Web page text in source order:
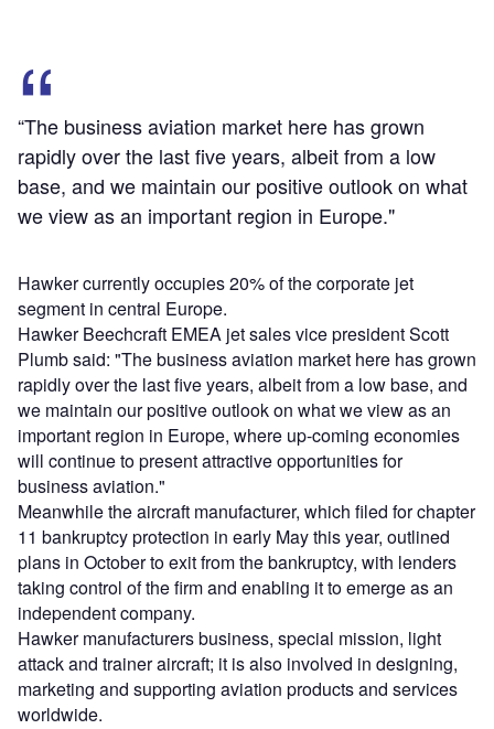
“The business aviation market here has grown
rapidly over the last five years, albeit from a low
base, and we maintain our positive outlook on what
we view as an important region in Europe."
Hawker currently occupies 20% of the corporate jet
segment in central Europe.
Hawker Beechcraft EMEA jet sales vice president Scott
Plumb said: "The business aviation market here has grown
rapidly over the last five years, albeit from a low base, and
we maintain our positive outlook on what we view as an
important region in Europe, where up-coming economies
will continue to present attractive opportunities for
business aviation."
Meanwhile the aircraft manufacturer, which filed for chapter
11 bankruptcy protection in early May this year, outlined
plans in October to exit from the bankruptcy, with lenders
taking control of the firm and enabling it to emerge as an
independent company.
Hawker manufacturers business, special mission, light
attack and trainer aircraft; it is also involved in designing,
marketing and supporting aviation products and services
worldwide.